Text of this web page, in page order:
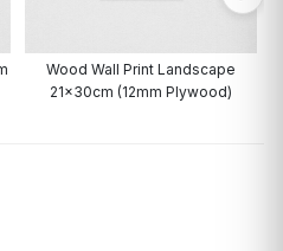
Wood Wall Print Landscape
21x30cm (12mm Plywood)